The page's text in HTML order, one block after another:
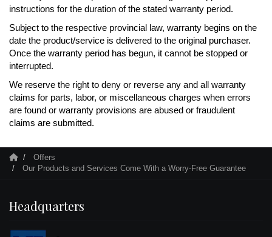
instructions for the duration of the stated warranty period.
Subject to the respective provincial law, warranty begins on the
date the product/service is delivered to the original purchaser.
Once the warranty period has begun, it cannot be stopped or
interrupted.
We reserve the right to deny or reverse any and all warranty
claims for parts, labor, or miscellaneous charges when errors
are found or warranty provisions are abused or fraudulent
claims are submitted.
Offers
Our Products and Services Come With a Worry-Free Guarantee
Headquarters